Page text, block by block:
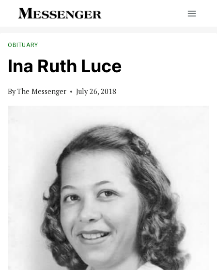
OBITUARY
Ina Ruth Luce
ByThe Messenger July 26, 2018